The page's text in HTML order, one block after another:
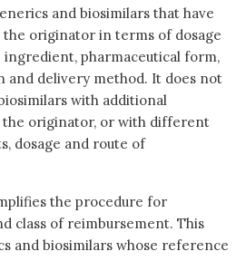
and biosimilars that have
the originator in terms of dosage
ingredient, pharmaceutical form,
and delivery method. It does not
with additional
originator, or with different
dosage and route of
the procedure for
class of reimbursement. This
and biosimilars whose reference